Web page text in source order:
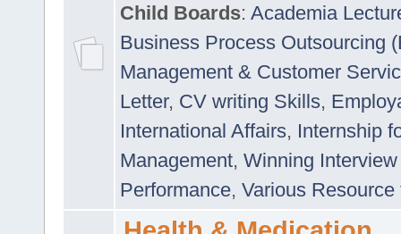
Child Boards: Academia
Business Process Outsourcing
Management & Customer
Letter, CV writing Skills,
International Affairs, Internship
Management, Winning
Performance, Various